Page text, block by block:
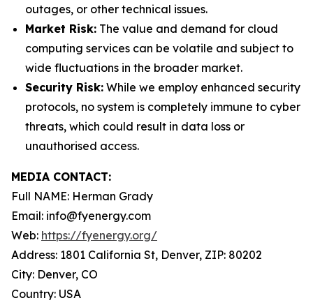
outages, or other technical issues.
Market Risk: The value and demand for cloud
computing services can be volatile and subject to
wide fluctuations in the broader market.
Security Risk: While we employ enhanced security
protocols, no system is completely immune to cyber
threats, which could result in data loss or
unauthorised access.
MEDIA CONTACT:
Full NAME: Herman Grady
Email: info@fyenergy.com
Web: https://fyenergy.org/
Address: 1801 California St, Denver, ZIP: 80202
City: Denver, CO
Country: USA